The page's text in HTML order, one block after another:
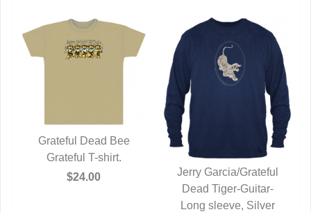
QUICK VIEW
Grateful Dead Bee
Grateful T-shirt.
$24.00
QUICK VIEW
Jerry Garcia/Grateful
Dead Tiger-Guitar-
Long sleeve, Silver